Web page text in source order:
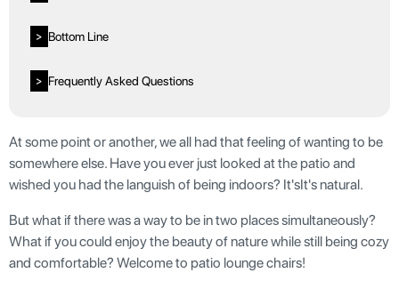
> Bottom Line
> Frequently Asked Questions
At some point or another, we all had that feeling of wanting to be
somewhere else. Have you ever just looked at the patio and
wished you had the languish of being indoors? It'sIt's natural.
But what if there was a way to be in two places simultaneously?
What if you could enjoy the beauty of nature while still being cozy
and comfortable? Welcome to patio lounge chairs!